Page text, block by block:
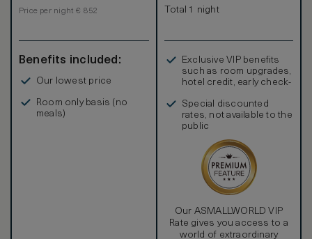
Price per night € 852
Benefits included:
Our lowest price
Room only basis (no
meals)
Total 1 night
Exclusive VIP benefits
such as room upgrades,
hotel credit, early check-
Special discounted
rates, not available to the
public
Our ASMALLWORLD VIP
Rate gives you access to a
world of extraordinary